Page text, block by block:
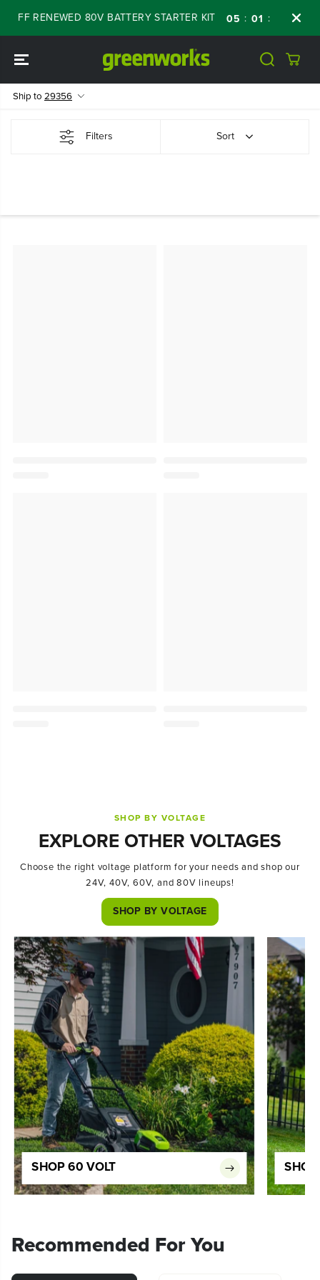
CONTENT
RENEWED 80V BATTERY STARTER KIT 05 : 01 : 24 24
Ship to 29356
Filters Sort
SHOP BY VOLTAGE
EXPLORE OTHER VOLTAGES
Choose the right voltage platform for your needs and shop our
24V, 40V, 60V, and 80V lineups!
SHOP BY VOLTAGE
SHOP 60 VOLT
Recommended For You